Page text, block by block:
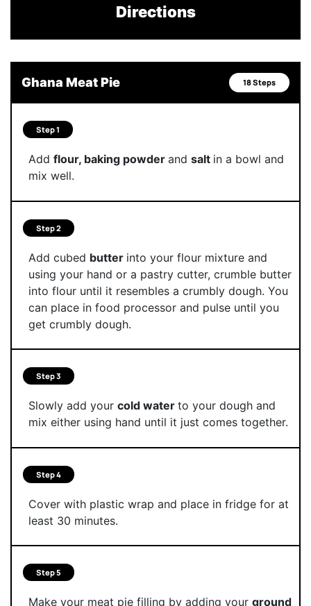
Directions
Ghana Meat Pie 18 Steps
Step 1
Add flour, baking powder and salt in a bowl and
mix well.
Step 2
Add cubed butter into your flour mixture and
using your hand or a pastry cutter, crumble butter
into flour until it resembles a crumbly dough. You
can place in food processor and pulse until you
get crumbly dough.
Step 3
Slowly add your cold water to your dough and
mix either using hand until it just comes together.
Step 4
Cover with plastic wrap and place in fridge for at
least 30 minutes.
Step 5
Make your meat pie filling by adding your ground